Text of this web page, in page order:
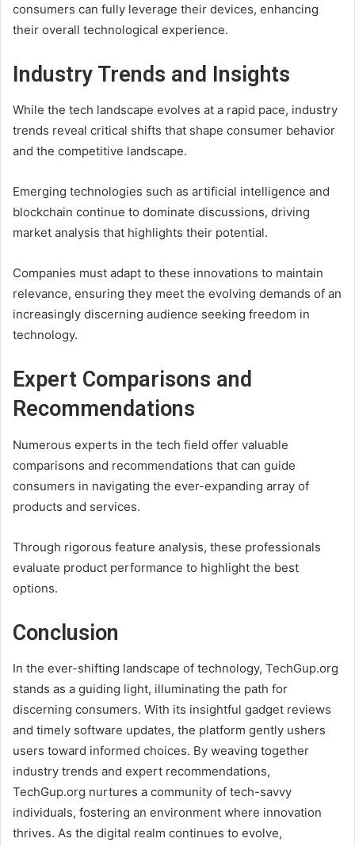
consumers can fully leverage their devices, enhancing
their overall technological experience.
Industry Trends and Insights
While the tech landscape evolves at a rapid pace, industry
trends reveal critical shifts that shape consumer behavior
and the competitive landscape.
Emerging technologies such as artificial intelligence and
blockchain continue to dominate discussions, driving
market analysis that highlights their potential.
Companies must adapt to these innovations to maintain
relevance, ensuring they meet the evolving demands of an
increasingly discerning audience seeking freedom in
technology.
Expert Comparisons and
Recommendations
Numerous experts in the tech field offer valuable
comparisons and recommendations that can guide
consumers in navigating the ever-expanding array of
products and services.
Through rigorous feature analysis, these professionals
evaluate product performance to highlight the best
options.
Conclusion
In the ever-shifting landscape of technology, TechGup.org
stands as a guiding light, illuminating the path for
discerning consumers. With its insightful gadget reviews
and timely software updates, the platform gently ushers
users toward informed choices. By weaving together
industry trends and expert recommendations,
TechGup.org nurtures a community of tech-savvy
individuals, fostering an environment where innovation
thrives. As the digital realm continues to evolve,